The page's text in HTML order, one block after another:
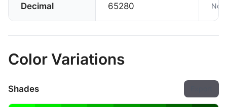
Decimal 65280 Not
Color Variations
Shades